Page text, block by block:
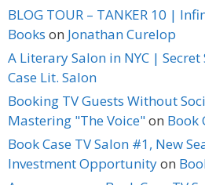
BLOG TOUR – TANKER 10 |
Books on Jonathan Curelop
A Literary Salon in NYC | Secret
Case Lit. Salon
Booking TV Guests Without
Mastering "The Voice"on Book
Book Case TV Salon #1, New
Investment Opportunityon